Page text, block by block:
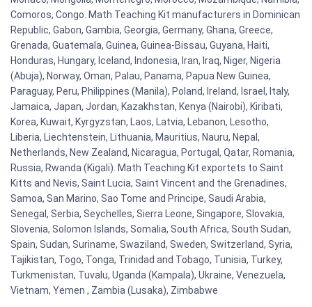
Comoros, Congo. Math Teaching Kit manufacturers in Dominican
Republic, Gabon, Gambia, Georgia, Germany, Ghana, Greece,
Grenada, Guatemala, Guinea, Guinea-Bissau, Guyana, Haiti,
Honduras, Hungary, Iceland, Indonesia, Iran, Iraq, Niger, Nigeria
(Abuja), Norway, Oman, Palau, Panama, Papua New Guinea,
Paraguay, Peru, Philippines (Manila), Poland, Ireland, Israel, Italy,
Jamaica, Japan, Jordan, Kazakhstan, Kenya (Nairobi), Kiribati,
Korea, Kuwait, Kyrgyzstan, Laos, Latvia, Lebanon, Lesotho,
Liberia, Liechtenstein, Lithuania, Mauritius, Nauru, Nepal,
Netherlands, New Zealand, Nicaragua, Portugal, Qatar, Romania,
Russia, Rwanda (Kigali). Math Teaching Kit exportets to Saint
Kitts and Nevis, Saint Lucia, Saint Vincent and the Grenadines,
Samoa, San Marino, Sao Tome and Principe, Saudi Arabia,
Senegal, Serbia, Seychelles, Sierra Leone, Singapore, Slovakia,
Slovenia, Solomon Islands, Somalia, South Africa, South Sudan,
Spain, Sudan, Suriname, Swaziland, Sweden, Switzerland, Syria,
Tajikistan, Togo, Tonga, Trinidad and Tobago, Tunisia, Turkey,
Turkmenistan, Tuvalu, Uganda (Kampala), Ukraine, Venezuela,
Vietnam, Yemen , Zambia (Lusaka), Zimbabwe